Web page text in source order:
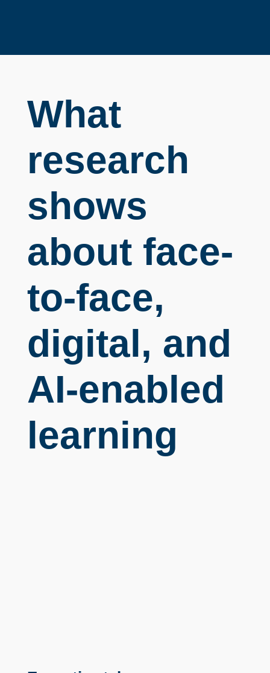
What
research
shows
about face-
to-face,
digital, and
AI-enabled
learning